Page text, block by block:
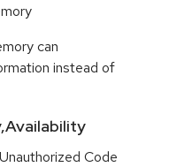
can
instead of
Code